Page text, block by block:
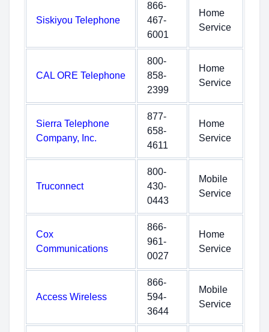
Siskiyou Telephone
866-
467-
6001
Home
Service
CAL ORE Telephone
800-
858-
2399
Home
Service
Sierra Telephone
Company, Inc.
877-
658-
4611
Home
Service
Truconnect
800-
430-
0443
Mobile
Service
Cox
Communications
866-
961-
0027
Home
Service
Access Wireless
866-
594-
3644
Mobile
Service